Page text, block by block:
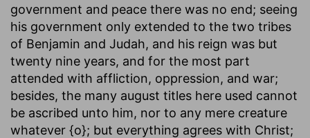
government and peace there was no end; seeing
his government only extended to the two tribes
of Benjamin and Judah, and his reign was but
twenty nine years, and for the most part
attended with affliction, oppression, and war;
besides, the many august titles here used cannot
be ascribed unto him, nor to any mere creature
whatever {o}; but everything agrees with Christ;